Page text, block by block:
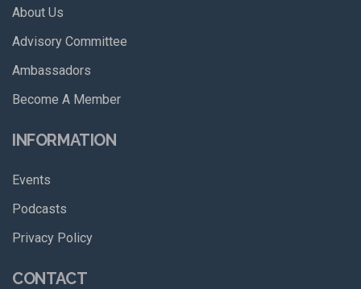
About Us
Advisory Committee
Ambassadors
Become A Member
INFORMATION
Events
Podcasts
Privacy Policy
CONTACT